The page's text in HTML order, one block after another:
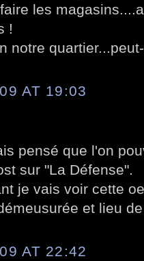
les
!
notre
AT 19:03
pensé que l'on
sur "La Défense".
je vais voir cette
et lieu
AT 22:42